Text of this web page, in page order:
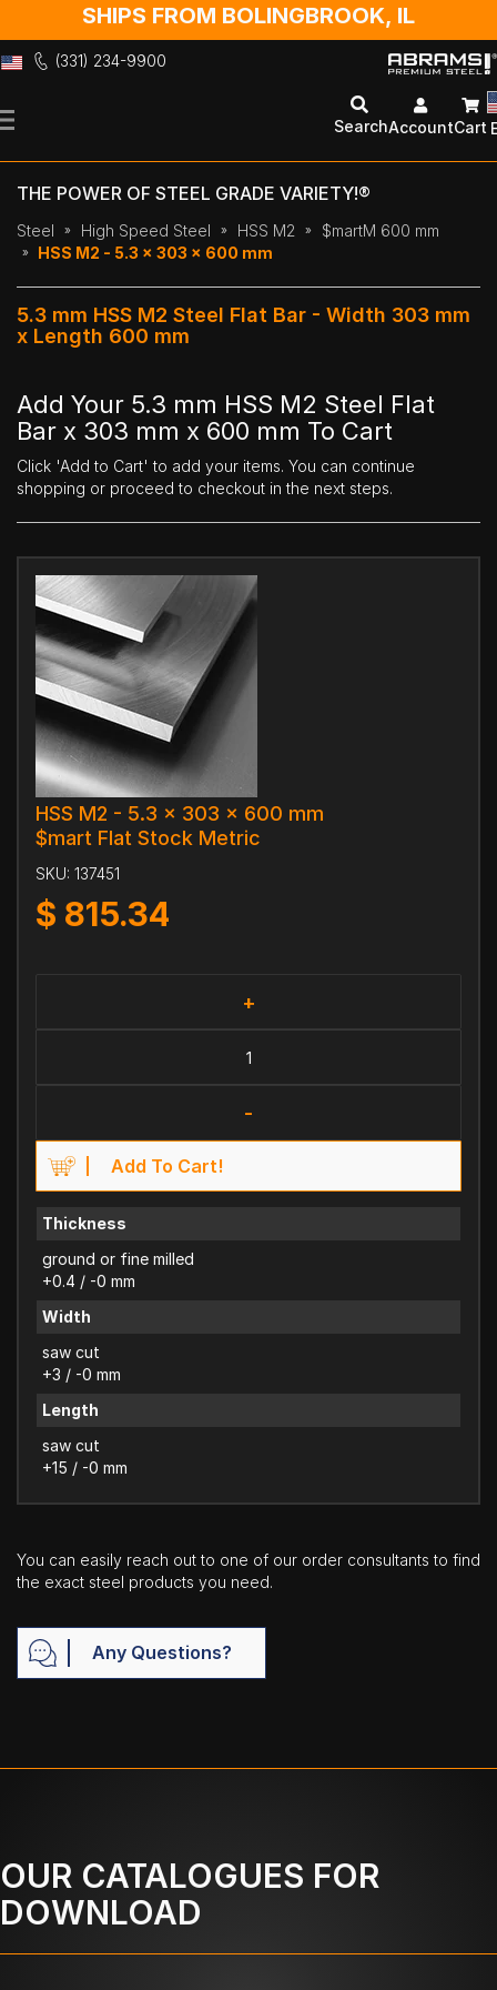
SHIPS FROM BOLINGBROOK, IL
(331) 234-9900
to
SearchAccountCart
THE POWER OF STEEL GRADE VARIETY!®
Steel High Speed Steel HSS M2
$martM 600 mm
HSS M2 - 5.3 x 303 x 600 mm
5.3 mm HSS M2 Steel Flat Bar - Width 303 mm
x Length 600 mm
Add Your 5.3 mm HSS M2 Steel Flat
Bar x 303 mm x 600 mm To Cart
Click 'Add to Cart' to add your items. You can continue
shopping or proceed to checkout in the next steps.
HSS M2 - 5.3 x 303 x 600 mm
$mart Flat Stock Metric
SKU: 137451
$ 815.34
+
-
Add To Cart!
Thickness
ground or fine milled
+0.4 / -0 mm
Width
saw cut
+3 / -0 mm
Length
saw cut
+15 / -0 mm
You can easily reach out to one of our order consultants to find
the exact steel products you need.
Any Questions?
OUR CATALOGUES FOR
DOWNLOAD